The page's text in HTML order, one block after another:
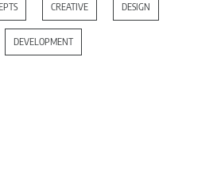
CREATIVE DESIGN
DEVELOPMENT